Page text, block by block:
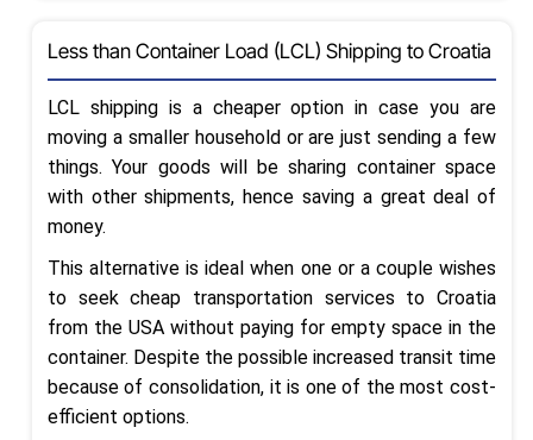
Less than Container Load (LCL) Shipping to Croatia
LCL shipping is a cheaper option in case you are
moving a smaller household or are just sending a few
things. Your goods will be sharing container space
with other shipments, hence saving a great deal of
money.
This alternative is ideal when one or a couple wishes
to seek cheap transportation services to Croatia
from the USA without paying for empty space in the
container. Despite the possible increased transit time
because of consolidation, it is one of the most cost-
efficient options.